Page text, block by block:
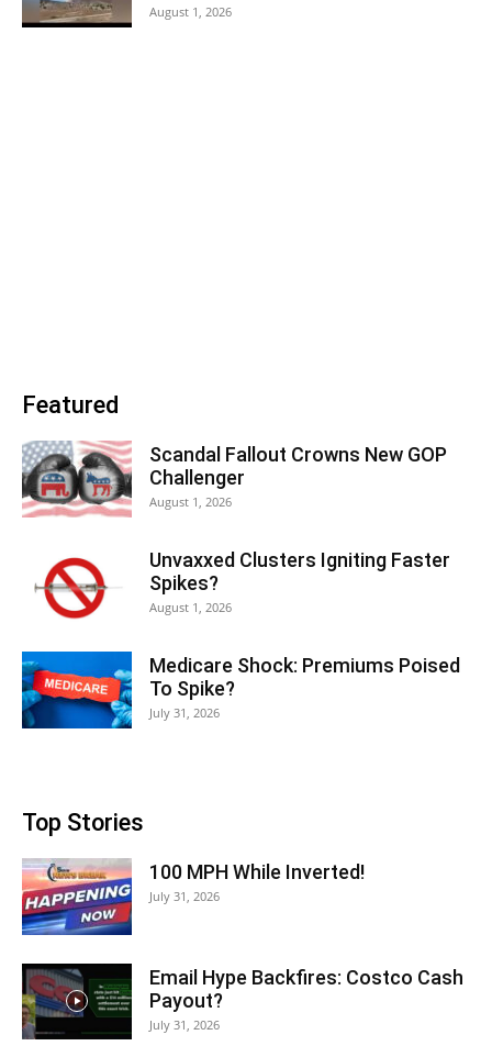
August 1, 2026
Featured
Scandal Fallout Crowns New GOP
Challenger
August 1, 2026
Unvaxxed Clusters Igniting Faster
Spikes?
August 1, 2026
Medicare Shock: Premiums Poised
To Spike?
July 31, 2026
Top Stories
100 MPH While Inverted!
July 31, 2026
Email Hype Backfires: Costco Cash
Payout?
July 31, 2026